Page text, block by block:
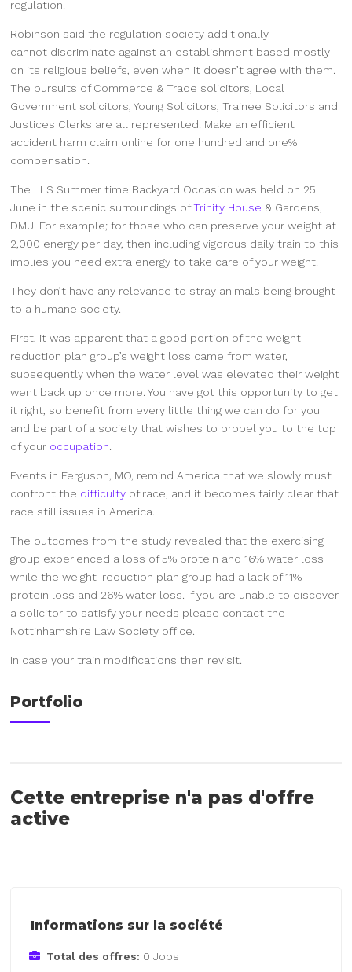
regulation.
Robinson said the regulation society additionally
cannot discriminate against an establishment based mostly
on its religious beliefs, even when it doesn’t agree with them.
The pursuits of Commerce & Trade solicitors, Local
Government solicitors, Young Solicitors, Trainee Solicitors and
Justices Clerks are all represented. Make an efficient
accident harm claim online for one hundred and one%
compensation.
The LLS Summer time Backyard Occasion was held on 25
June in the scenic surroundings ofTrinity House & Gardens,
DMU. For example; for those who can preserve your weight at
2,000 energy per day, then including vigorous daily train to this
implies you need extra energy to take care of your weight.
They don’t have any relevance to stray animals being brought
to a humane society.
First, it was apparent that a good portion of the weight-
reduction plan group’s weight loss came from water,
subsequently when the water level was elevated their weight
went back up once more. You have got this opportunity to get
it right, so benefit from every little thing we can do for you
and be part of a society that wishes to propel you to the top
of your occupation
Events in Ferguson, MO, remind America that we slowly must
confront the difficulty of race, and it becomes fairly clear that
race still issues in America.
The outcomes from the study revealed that the exercising
group experienced a loss of 5% protein and 16% water loss
while the weight-reduction plan group had a lack of 11%
protein loss and 26% water loss. If you are unable to discover
a solicitor to satisfy your needs please contact the
Nottinhamshire Law Society office.
In case your train modifications then revisit.
Portfolio
Cette entreprise n'a pas d'offre
active
Informations sur la société
Total des offres: 0 Jobs